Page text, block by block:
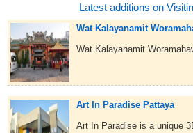
Latest additions on
Wat Kalayanamit
Wat Kalayanamit
Art In Paradise Pattaya
Art In Paradise is a unique